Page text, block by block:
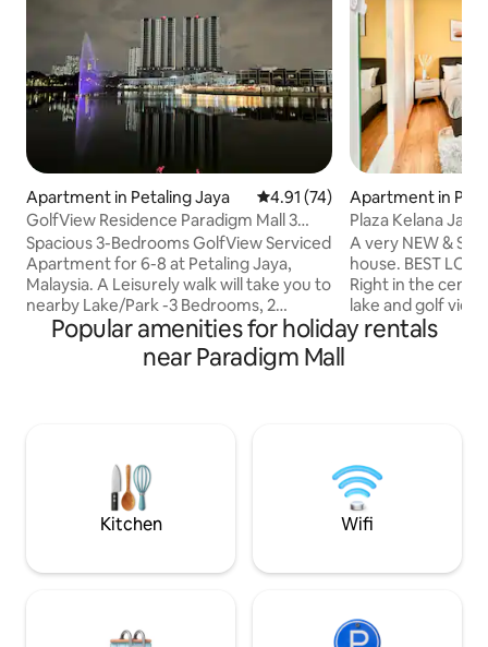
Apartment in Petaling Jaya 4.91 out of 5 average rating,
4.91 (74)
GolfView Residence Paradigm Mall 3
Bedroom Condo
Spacious 3-Bedrooms GolfView Serviced
Apartment for 6-8 at Petaling Jaya,
Malaysia. A Leisurely walk will take you to
nearby Lake/Park -3 Bedrooms, 2
bathrooms Condominium -24Hrs
Security -Wi-Fi, Washing Machine. -Free
access to Swimming pool, gym,
Curve, 1Utama, 15min 4) Pavilion KL, Star
Hill, Lot10 , KLCC, 20min 5) LRT, Paradigm
Apartment in
Plaza Kelana Jaya
[2905]
A very NEW &
house. BEST LOCATION in Petaling Jaya.
Right in the
lake and golf view. Mayfair Homestay
Bedrooms 1 Bathroom
Queen Bed Room 2 :
Kitchen Utensils
Popular amenities for holiday rentals
near Paradigm Mall
Kitchen Wifi